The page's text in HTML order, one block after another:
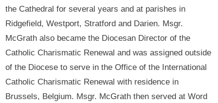
the Cathedral for several years and at parishes in
Ridgefield, Westport, Stratford and Darien. Msgr.
McGrath also became the Diocesan Director of the
Catholic Charismatic Renewal and was assigned outside
of the Diocese to serve in the Office of the International
Catholic Charismatic Renewal with residence in
Brussels, Belgium. Msgr. McGrath then served at Word